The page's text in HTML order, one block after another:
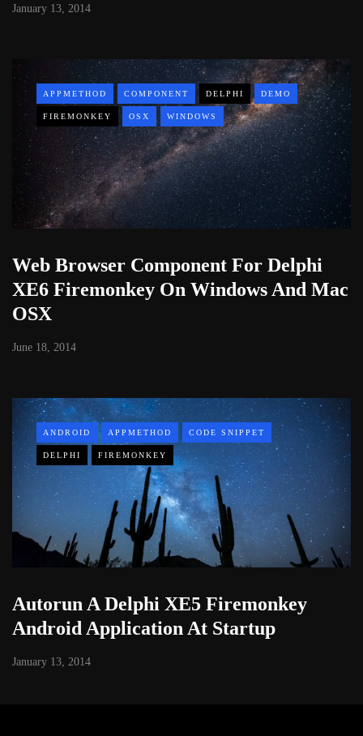
January 13, 2014
APPMETHOD COMPONENT DELPHI DEMO
FIREMONKEY OSX WINDOWS
Web Browser Component For Delphi
XE6 Firemonkey On Windows And Mac
OSX
June 18, 2014
ANDROID APPMETHOD CODE SNIPPET
DELPHI FIREMONKEY
Autorun A Delphi XE5 Firemonkey
Android Application At Startup
January 13, 2014